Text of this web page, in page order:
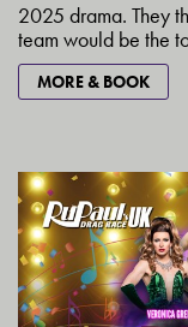
2025 drama. They
team would be the
MORE & BOOK